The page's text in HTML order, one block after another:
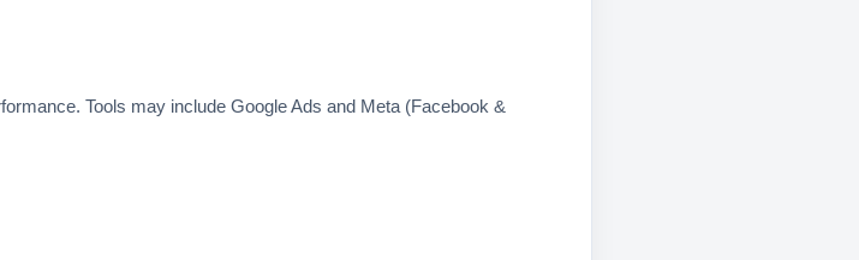
Tools may include Google Ads and Meta (Facebook &